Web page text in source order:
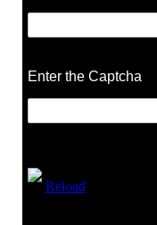
Enter the Captcha
Reload